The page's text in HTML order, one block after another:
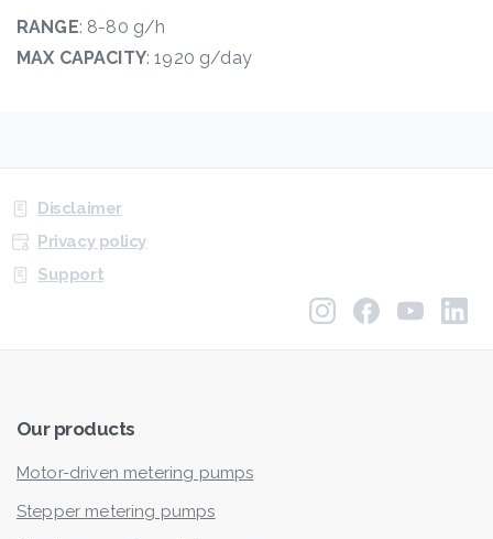
RANGE: 8-80 g/h
MAX CAPACITY: 1920 g/day
Disclaimer
Privacy policy
Support
Our products
Motor-driven metering pumps
Stepper metering pumps